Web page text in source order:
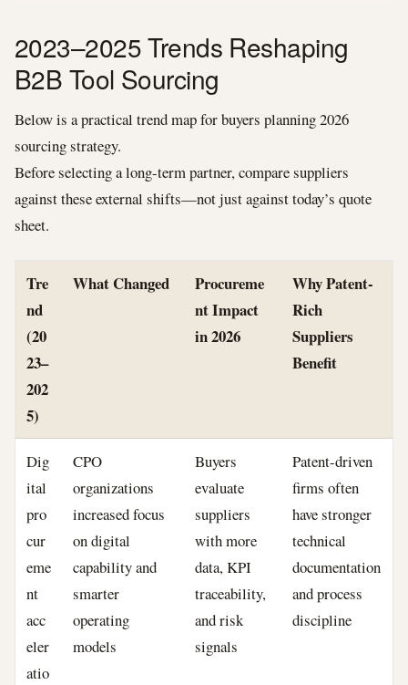
2023–2025 Trends Reshaping
B2B Tool Sourcing
Below is a practical trend map for buyers planning 2026
sourcing strategy.
Before selecting a long-term partner, compare suppliers
against these external shifts—not just against today’s quote
sheet.
Tre
nd
(20
23–
202
5)
What Changed
Procureme
nt Impact
in 2026
Why Patent-
Rich
Suppliers
Benefit
Dig
ital
pro
cur
eme
nt
acc
eler
atio
CPO
organizations
increased focus
on digital
capability and
smarter
operating
models
Buyers
evaluate
suppliers
with more
data, KPI
traceability,
and risk
signals
Patent-driven
firms often
have stronger
technical
documentation
and process
discipline